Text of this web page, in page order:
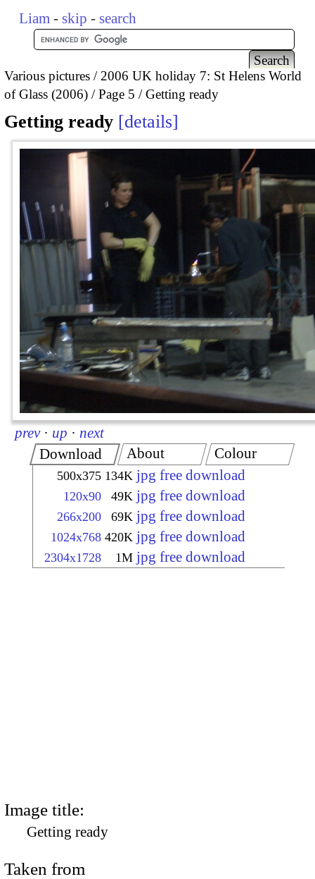
Liam - skip - search
Various pictures
2006 UK holiday 7: St Helens World
of Glass (2006)
Page 5 Getting ready
Getting ready details
prev · up · next
Download
500x375 134K jpg free download
120x90 49K jpg free download
266x200 69K jpg free download
1024x768 420K jpg free download
2304x1728 1M jpg free download
About Colour
Image title:
Getting ready
Taken from